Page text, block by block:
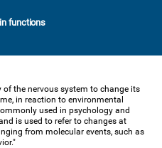
functions
the nervous system to change its
in reaction to environmental
used in psychology and
is used to refer to changes at
from molecular events, such as